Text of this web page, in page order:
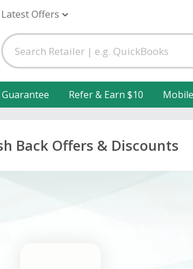
Latest Offers
Refer & Earn $10
Back Offers & Discounts